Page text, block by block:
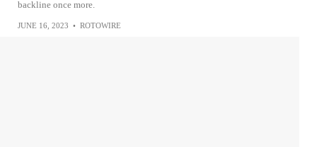
backline once more.
JUNE 16, 2023 • ROTOWIRE